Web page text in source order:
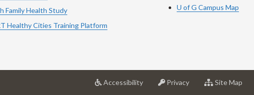
Family Health Study
Healthy Cities Training Platform
U of G Campus Map
Accessibilityat
Privacyat
Site Map